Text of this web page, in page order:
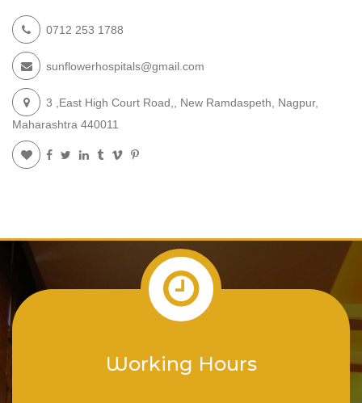
0712 253 1788
sunflowerhospitals@gmail.com
3 ,East High Court Road,, New Ramdaspeth, Nagpur,
Maharashtra 440011
Working Hours